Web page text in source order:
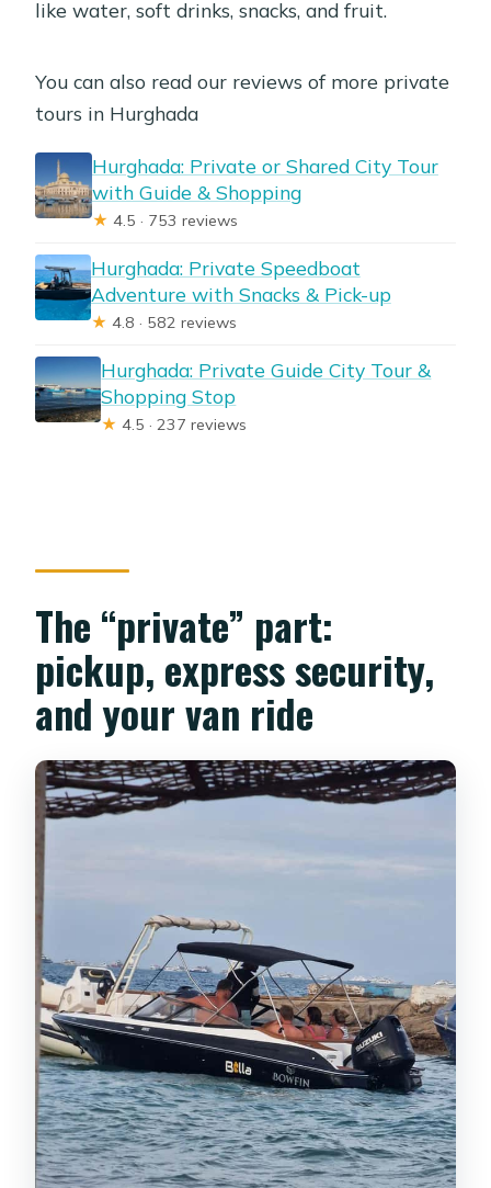
like water, soft drinks, snacks, and fruit.
You can also read our reviews of more private
tours in Hurghada
Hurghada: Private or Shared City Tour
with Guide & Shopping
★ 4.5 · 753 reviews
Hurghada: Private Speedboat
Adventure with Snacks & Pick-up
★ 4.8 · 582 reviews
Hurghada: Private Guide City Tour &
Shopping Stop
★ 4.5 · 237 reviews
The “private” part:
pickup, express security,
and your van ride